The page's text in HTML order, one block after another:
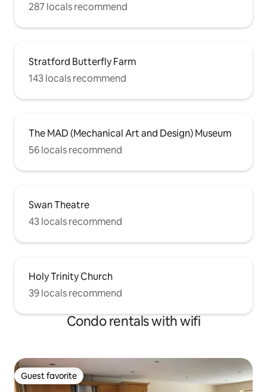
287 locals recommend
Stratford Butterfly Farm
143 locals recommend
The MAD (Mechanical Art and Design) Museum
56 locals recommend
Swan Theatre
43 locals recommend
Holy Trinity Church
39 locals recommend
Condo rentals with wifi
Guest favorite
Guest favorite